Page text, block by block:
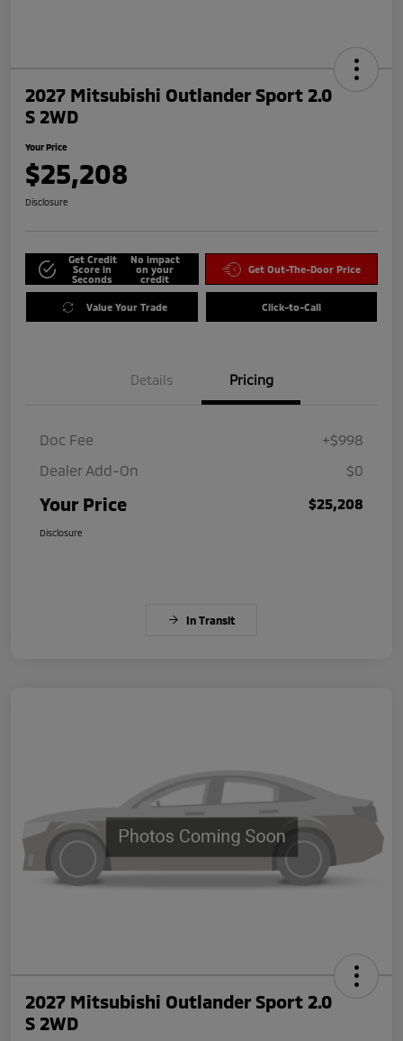
2027 Mitsubishi Outlander Sport 2.0
S 2WD
Your Price
$25,208
Disclosure
Get Credit
Score in
Seconds
No impact
on your
credit
Get Out-The-Door Price
Value Your Trade Click-to-Call
Details Pricing
Doc Fee
+$998
Dealer Add-On
$0
Your Price $25,208
Disclosure
In Transit
2027 Mitsubishi Outlander Sport 2.0
S 2WD